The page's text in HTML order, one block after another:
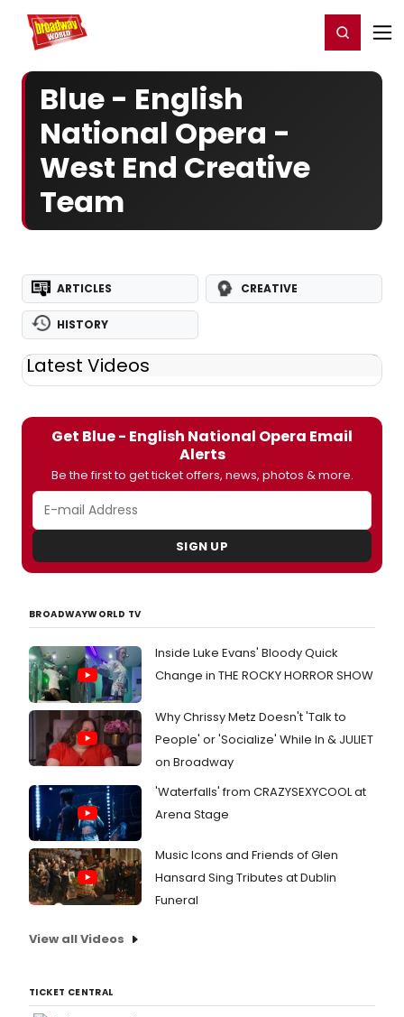
Home For You Register/Login
Blue - English
National Opera -
West End Creative
Team
ARTICLES CREATIVE
HISTORY
Latest Videos
Get Blue - English National Opera Email
Alerts
Be the first to get ticket offers, news, photos & more.
SIGN UP
BROADWAYWORLD TV
Inside Luke Evans' Bloody Quick
Change in THE ROCKY HORROR SHOW
Why Chrissy Metz Doesn't 'Talk to
People' or 'Socialize' While In & JULIET
on Broadway
'Waterfalls' from CRAZYSEXYCOOL at
Arena Stage
Music Icons and Friends of Glen
Hansard Sing Tributes at Dublin
Funeral
View all Videos
TICKET CENTRAL